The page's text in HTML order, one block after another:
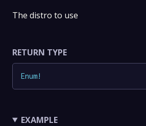
The distro to use
RETURN TYPE
Enum!
EXAMPLE